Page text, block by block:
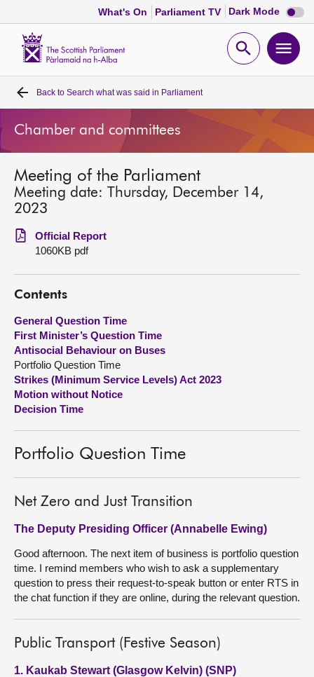
What's On Parliament TV Dark Mode Dark
mode
Open
Home
Bills and laws
MSPs
Get involved
Visit
About
Contact us
Back to Search what was said in Parliament
Chamber and committees
Meeting of the Parliament
Meeting date: Thursday, December 14,
2023
Official Report
1060KB pdf
Contents
General Question Time
First Minister’s Question Time
Antisocial Behaviour on Buses
Portfolio Question Time
Strikes (Minimum Service Levels) Act 2023
Motion without Notice
Decision Time
Portfolio Question Time
Net Zero and Just Transition
The Deputy Presiding Officer (Annabelle Ewing)
Good afternoon. The next item of business is portfolio question
time. I remind members who wish to ask a supplementary
question to press their request-to-speak button or enter RTS in
the chat function if they are online, during the relevant question.
Public Transport (Festive Season)
1. Kaukab Stewart (Glasgow Kelvin) (SNP)